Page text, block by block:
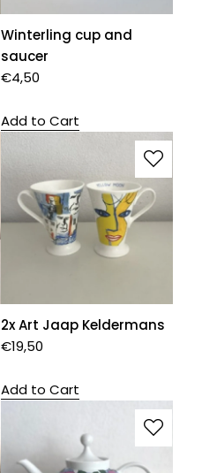
Winterling cup and
saucer
€4,50
Add to Cart
2x Art Jaap Keldermans
€19,50
Add to Cart